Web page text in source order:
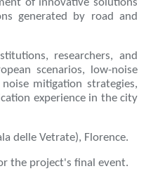
generated by road and
researchers, and
scenarios, low-noise
mitigation strategies,
experience in the city
delle Vetrate), Florence.
the project's final event.